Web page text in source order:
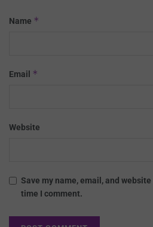
Name *
Email *
Website
Save my name, email, and
time I comment.